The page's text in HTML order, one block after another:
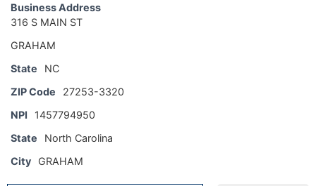
Business Address
316 S MAIN ST
GRAHAM
State
NC
ZIP Code
27253-3320
NPI
1457794950
State
North Carolina
City
GRAHAM